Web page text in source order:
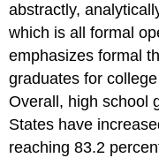
abstractly,
which is all formal
emphasizes formal
graduates for
Overall, high school
States have
reaching 83.2